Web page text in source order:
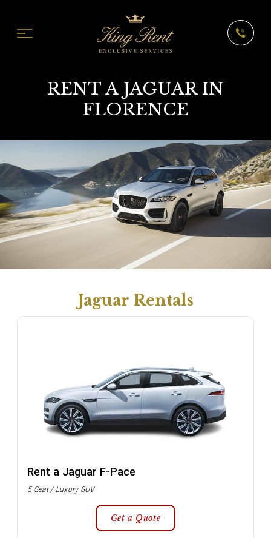
RENT A JAGUAR IN
FLORENCE
Jaguar Rentals
Rent a Jaguar F-Pace
5 Seat / Luxury SUV
Get a Quote